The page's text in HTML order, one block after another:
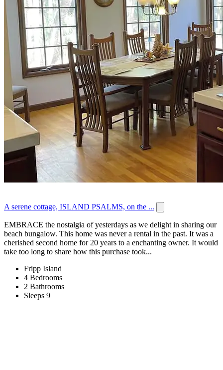
A serene cottage, ISLAND PSALMS, on the ...
EMBRACE the nostalgia of yesterdays as we delight in sharing our
beach bungalow. This home was never a rental in the past. It was a
cherished second home for 20 years to a enchanting owner. It would
take too long to share how this purchase took...
Fripp Island
4 Bedrooms
2 Bathrooms
Sleeps 9